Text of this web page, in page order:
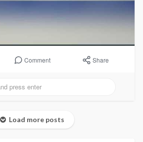
Comment Share
Load more posts